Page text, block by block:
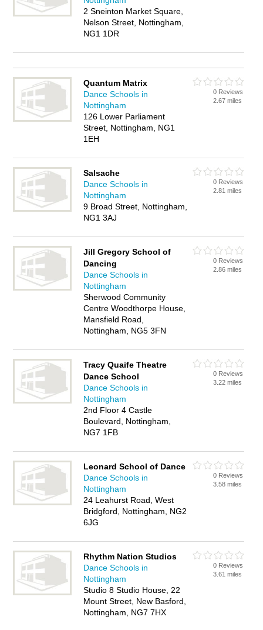
2 Sneinton Market Square,
Nelson Street, Nottingham,
NG1 1DR
Quantum Matrix
Dance Schools in
Nottingham
126 Lower Parliament
Street, Nottingham, NG1
1EH
0 Reviews
2.67 miles
Salsache
Dance Schools in
Nottingham
9 Broad Street, Nottingham,
NG1 3AJ
0 Reviews
2.81 miles
Jill Gregory School of
Dancing
Dance Schools in
Nottingham
Sherwood Community
Centre Woodthorpe House,
Mansfield Road,
Nottingham, NG5 3FN
0 Reviews
2.86 miles
Tracy Quaife Theatre
Dance School
Dance Schools in
Nottingham
2nd Floor 4 Castle
Boulevard, Nottingham,
NG7 1FB
0 Reviews
3.22 miles
Leonard School of Dance
Dance Schools in
Nottingham
24 Leahurst Road, West
Bridgford, Nottingham, NG2
6JG
0 Reviews
3.58 miles
Rhythm Nation Studios
Dance Schools in
Nottingham
Studio 8 Studio House, 22
Mount Street, New Basford,
Nottingham, NG7 7HX
0 Reviews
3.61 miles